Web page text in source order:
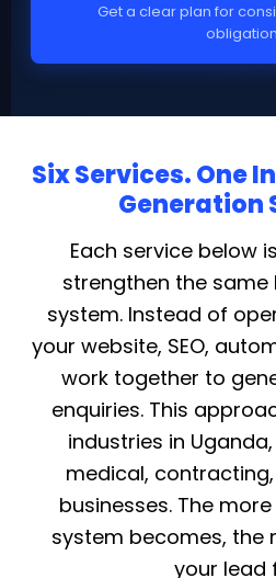
Get a clear plan for
Six Services. One
Generation
Each service below
strengthen the
system. Instead of
your website, SEO,
work together to
enquiries. This
industries in
medical,
businesses. The
system becomes, the
your lead